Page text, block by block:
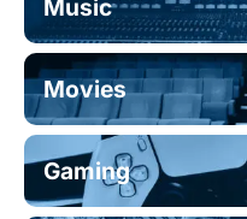
Music
Movies
Gaming